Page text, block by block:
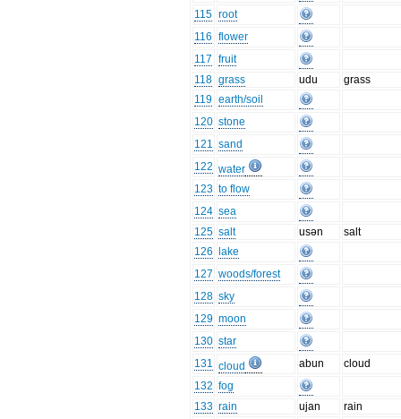
115 root
116 flower
117 fruit
118 grass udu
grass
119 earth/soil
120 stone
121 sand
122 water
123 to flow
124 sea
125 salt usən
salt
126
lake
127 woods/forest
128 sky
129 moon
130 star
131 cloud abun
cloud
132 fog
133 rain ujan
rain